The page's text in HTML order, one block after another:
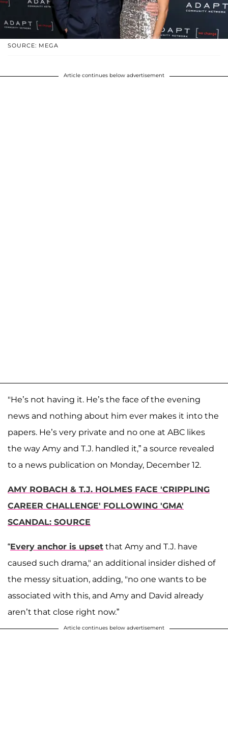
SOURCE: MEGA
Article continues below advertisement
"He’s not having it. He’s the face of the evening
news and nothing about him ever makes it into the
papers. He’s very private and no one at ABC likes
the way Amy and T.J. handled it,” a source revealed
to a news publication on Monday, December 12.
AMY ROBACH & T.J. HOLMES FACE 'CRIPPLING
CAREER CHALLENGE' FOLLOWING 'GMA'
SCANDAL: SOURCE
“Every anchor is upset that Amy and T.J. have
caused such drama," an additional insider dished of
the messy situation, adding, "no one wants to be
associated with this, and Amy and David already
aren’t that close right now.”
Article continues below advertisement